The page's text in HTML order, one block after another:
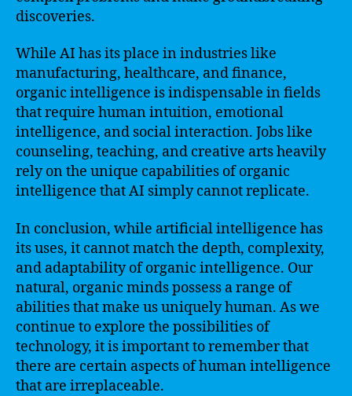
discoveries.
While AI has its place in industries like
manufacturing, healthcare, and finance,
organic intelligence is indispensable in fields
that require human intuition, emotional
intelligence, and social interaction. Jobs like
counseling, teaching, and creative arts heavily
rely on the unique capabilities of organic
intelligence that AI simply cannot replicate.
In conclusion, while artificial intelligence has
its uses, it cannot match the depth, complexity,
and adaptability of organic intelligence. Our
natural, organic minds possess a range of
abilities that make us uniquely human. As we
continue to explore the possibilities of
technology, it is important to remember that
there are certain aspects of human intelligence
that are irreplaceable.